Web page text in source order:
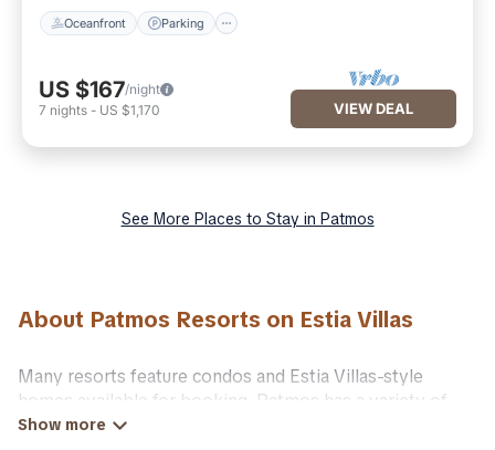
Oceanfront Parking
US $167/night
7 nights - US $1,170 VIEW DEAL
See More Places to Stay in Patmos
About Patmos Resorts on Estia Villas
Many resorts feature condos and Estia Villas-style
homes available for booking. Patmos has a variety of
resorts & a lot of options for travelers. Gain access to